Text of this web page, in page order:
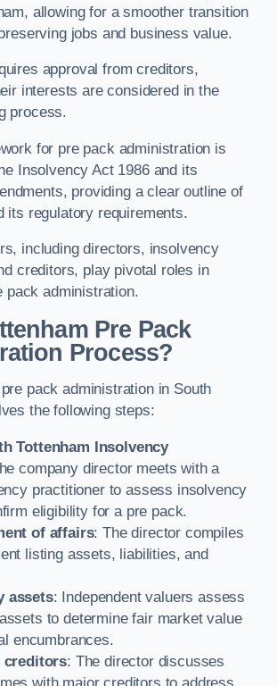
allowing for a smoother transition
jobs and business value.
approval from creditors,
interests are considered in the
process.
for pre pack administration is
Insolvency Act 1986 and its
providing a clear outline of
its regulatory requirements.
including directors, insolvency
creditors, play pivotal roles in
pack administration.
Pre Pack
Process?
pack administration in South
the following steps:
Tottenham Insolvency
company director meets with a
practitioner to assess insolvency
eligibility for a pre pack.
of affairs: The director compiles
listing assets, liabilities, and
assets: Independent valuers assess
to determine fair market value
encumbrances.
creditors: The director discusses